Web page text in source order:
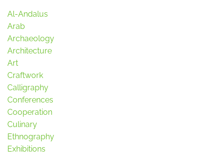
Al-Andalus
Arab
Archaeology
Architecture
Art
Craftwork
Calligraphy
Conferences
Cooperation
Culinary
Ethnography
Exhibitions